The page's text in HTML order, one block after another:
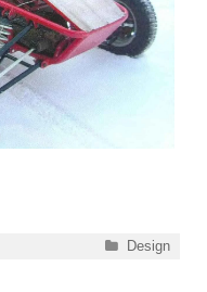
Categories
Design